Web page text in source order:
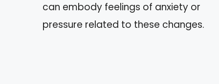
can embody feelings of anxiety or
pressure related to these changes.